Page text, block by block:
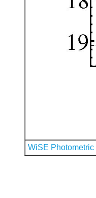
WiSE Photometric